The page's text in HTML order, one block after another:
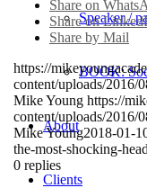
Speaker /
BOOK:
About
Clients
Share on
Share on
Share by Mail
https://
content/uploads/2016/
Mike Young https://
content/uploads/2016/
Mike Young2018-01-
the-most-shocking-
0 replies